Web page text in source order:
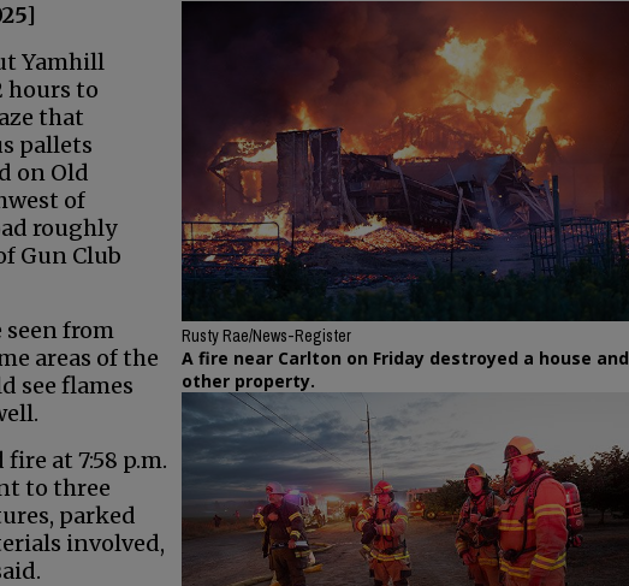
Rusty Rae/News-Register
A fire near Carlton on Friday destroyed a house and
other property.
Yamhill
hours to
that
pallets
on Old
of
roughly
Gun Club
seen from
areas of the
see flames
at 7:58 p.m.
to three
parked
involved,